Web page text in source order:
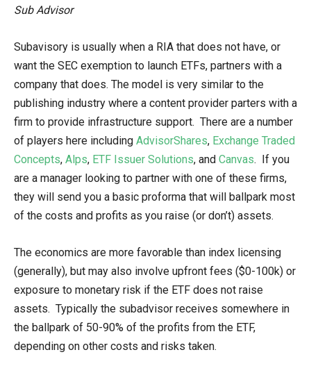
Sub Advisor
Subavisory is usually when a RIA that does not have, or
want the SEC exemption to launch ETFs, partners with a
company that does. The model is very similar to the
publishing industry where a content provider parters with a
firm to provide infrastructure support. There are a number
of players here including AdvisorShares, Exchange Traded
Concepts, Alps, ETF Issuer Solutions, and Canvas. If you
are a manager looking to partner with one of these firms,
they will send you a basic proforma that will ballpark most
of the costs and profits as you raise (or don’t) assets.
The economics are more favorable than index licensing
(generally), but may also involve upfront fees ($0-100k) or
exposure to monetary risk if the ETF does not raise
assets. Typically the subadvisor receives somewhere in
the ballpark of 50-90% of the profits from the ETF,
depending on other costs and risks taken.